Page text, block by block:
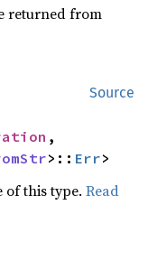
returned from
Source
,
>:: Err>
of this type.Read